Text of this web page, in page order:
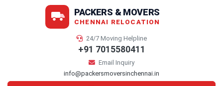
PACKERS & MOVERS
CHENNAI RELOCATION
24/7 Moving Helpline
+91 7015580411
Email Inquiry
info@packersmoversinchennai.in